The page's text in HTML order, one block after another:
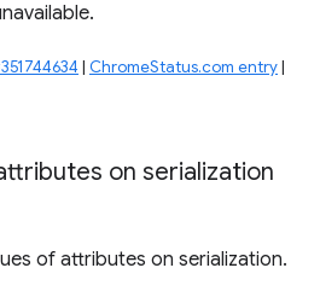
| ChromeStatus.com entry|
on serialization
of attributes on serialization.